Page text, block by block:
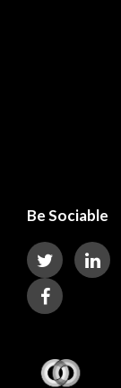
Be Sociable